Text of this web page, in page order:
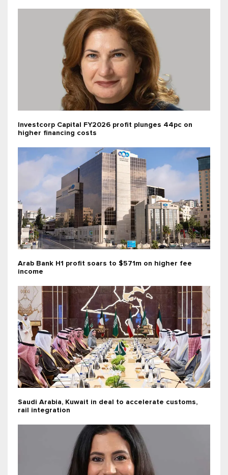
Investcorp Capital FY2026 profit plunges 44pc on
higher financing costs
Arab Bank H1 profit soars to $571m on higher fee
income
Saudi Arabia, Kuwait in deal to accelerate customs,
rail integration